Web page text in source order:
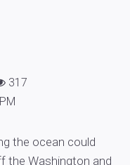
317
the ocean could
the Washington and